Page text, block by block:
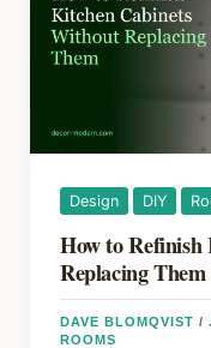
Design DIY
How to
Replacing Them
DAVE BLOMQVIST /
ROOMS